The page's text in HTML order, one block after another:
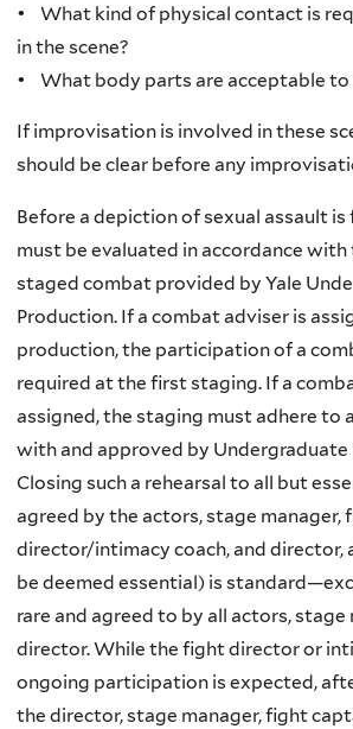
• What kind of physical contact is
in the scene?
• What body parts are acceptable to
If improvisation is involved in these
should be clear before any
Before a depiction of sexual assault
must be evaluated in accordance
staged combat provided by Yale
Production. If a combat adviser is
production, the participation of a
required at the first staging. If a
assigned, the staging must adhere to
with and approved by
Closing such a rehearsal to all but
agreed by the actors, stage manager,
director/intimacy coach, and director,
be deemed essential) is
rare and agreed to by all actors, stage
director. While the fight director or
ongoing participation is expected,
the director, stage manager, fight